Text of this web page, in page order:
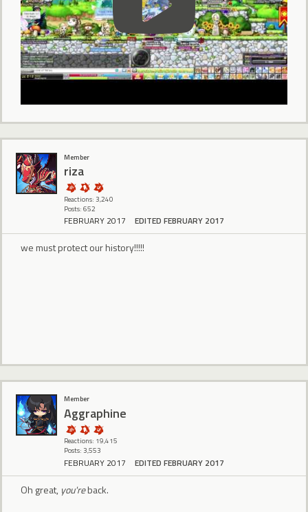
Member
riza
Reactions: 3,240
Posts: 652
FEBRUARY 2017 EDITED FEBRUARY 2017
we must protect our history!!!!!
Member
Aggraphine
Reactions: 19,415
Posts: 3,553
FEBRUARY 2017 EDITED FEBRUARY 2017
Oh great, you'reback.